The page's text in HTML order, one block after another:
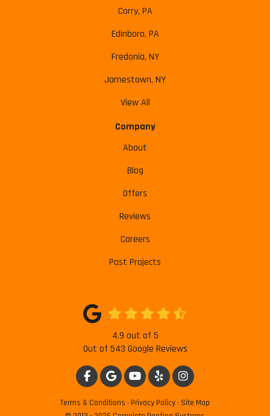
Corry, PA
Edinboro, PA
Fredonia, NY
Jamestown, NY
View All
Company
About
Blog
Offers
Reviews
Careers
Past Projects
4.9 out of 5
Out of 543 Google Reviews
LIKE US ON FACEBOOK
REVIEW US ON GOOGLE
SUBSCRIBE ON YOUTUBE
FOLLOW US ON YELP
VIEW US ON
Terms & Conditions · Privacy Policy · Site Map